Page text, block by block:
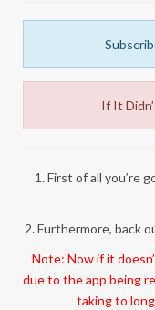
If It
1. First of all you’re
2. Furthermore, back
Note: Now if it
due to the app being
taking to